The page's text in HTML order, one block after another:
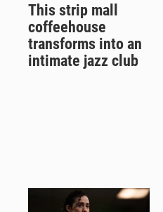
This strip mall
coffeehouse
transforms into an
intimate jazz club